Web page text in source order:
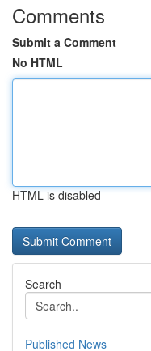
Comments
Submit a Comment
No HTML
HTML is disabled
Search
Published News